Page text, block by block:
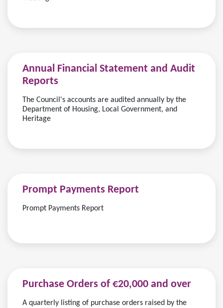
Annual Financial Statement and Audit
Reports
The Council's accounts are audited annually by the
Department of Housing, Local Government, and
Heritage
Prompt Payments Report
Prompt Payments Report
Purchase Orders of €20,000 and over
A quarterly listing of purchase orders raised by the